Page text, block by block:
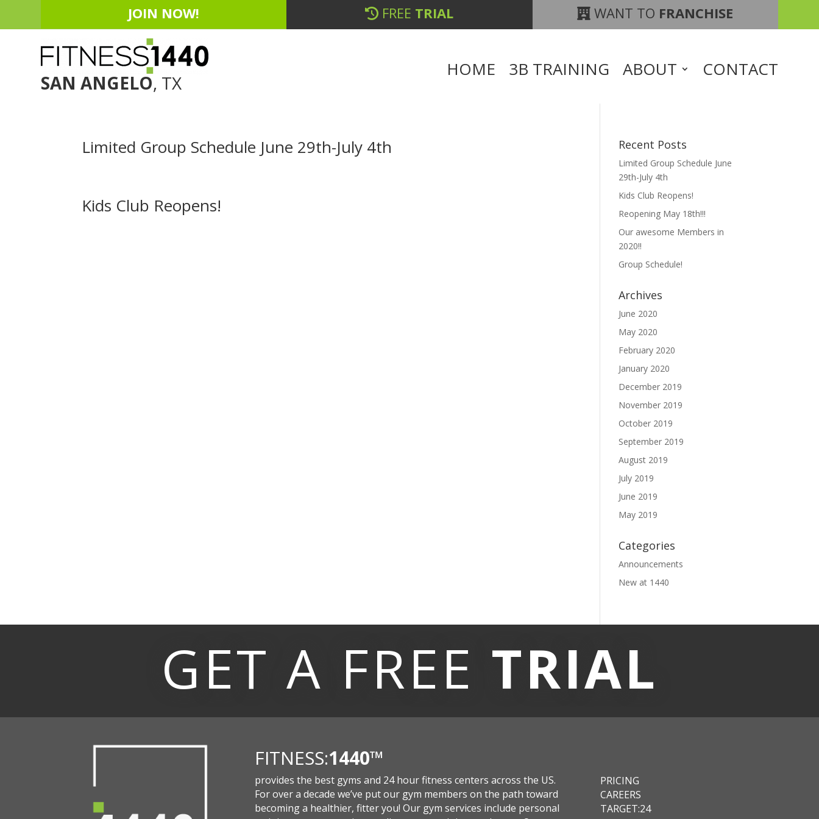
JOIN NOW! FREE TRIAL WANT TO FRANCHISE
SAN ANGELO, TX
HOME 3B TRAINING ABOUT CONTACT
Limited Group Schedule June 29th-July 4th
Kids Club Reopens!
Recent Posts
Limited Group Schedule June
29th-July 4th
Kids Club Reopens!
Reopening May 18th!!!
Our awesome Members in
2020!!
Group Schedule!
Archives
June 2020
May 2020
February 2020
January 2020
December 2019
November 2019
October 2019
September 2019
August 2019
July 2019
June 2019
May 2019
Categories
Announcements
New at 1440
GET A FREE TRIAL
FITNESS:1440™
provides the best gyms and 24 hour fitness centers across the US.
For over a decade we’ve put our gym members on the path toward
becoming a healthier, fitter you! Our gym services include personal
PRICING
CAREERS
TARGET:24